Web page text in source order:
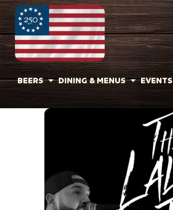
BEERS DINING & MENUS EVENTS